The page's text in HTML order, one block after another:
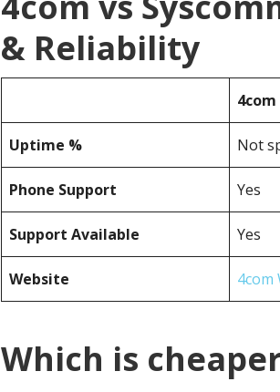
& Reliability
4com
Uptime % Not
Phone Support Yes
Support Available Yes
Website 4com
Which is